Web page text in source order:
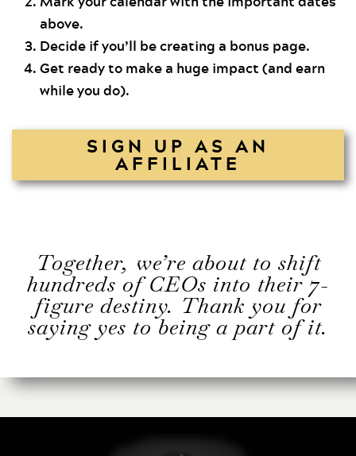
above.
Decide if you’ll be creating a bonus page.
Get ready to make a huge impact (and earn
while you do).
SIGN UP AS AN
AFFILIATE
Together, we’re about to shift
hundreds of CEOs into their 7-
figure destiny. Thank you for
saying yes to being a part of it.